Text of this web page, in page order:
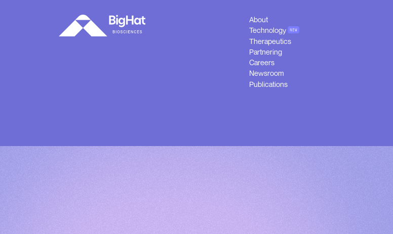
About
About
Technology NEW
Technology NEW
Therapeutics
Therapeutics
Partnering
Partnering
Careers
Careers
Newsroom
Newsroom
Publications